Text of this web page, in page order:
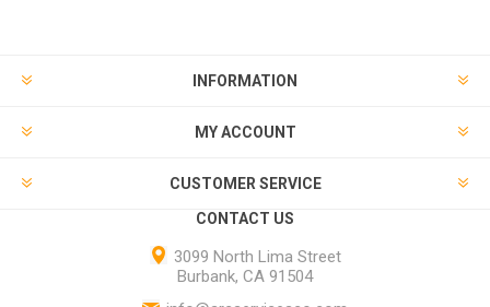
INFORMATION
MY ACCOUNT
CUSTOMER SERVICE
CONTACT US
3099 North Lima Street
Burbank, CA 91504